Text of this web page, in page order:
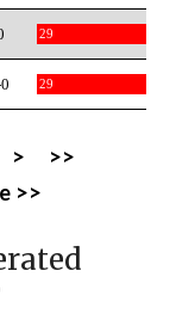
29
29
>
>>
>>